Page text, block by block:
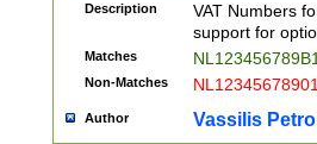
Description
VAT Numbers
support for
Matches
Non-Matches
Author Vassilis